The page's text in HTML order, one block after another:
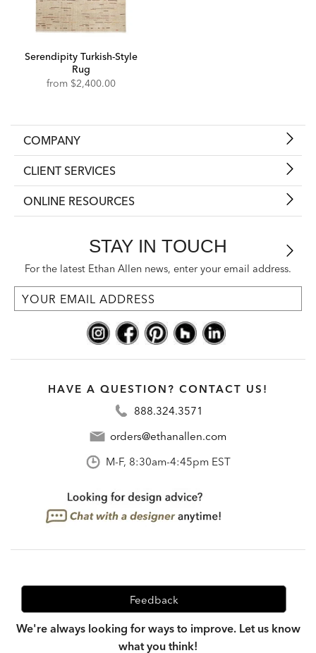
Serendipity Turkish-Style
Rug
from $2,400.00
COMPANY
CLIENT SERVICES
ONLINE RESOURCES
STAY IN TOUCH
For the latest Ethan Allen news, enter your email address.
HAVE A QUESTION? CONTACT US!
888.324.3571
orders@ethanallen.com
M-F, 8:30am-4:45pm EST
Feedback
We're always looking for ways to improve. Let us know
what you think!